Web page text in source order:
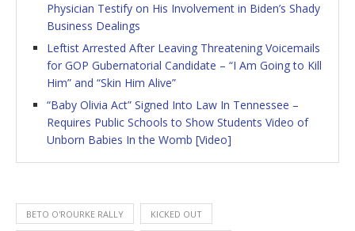
Physician Testify on His Involvement in Biden’s Shady
Business Dealings
Leftist Arrested After Leaving Threatening Voicemails
for GOP Gubernatorial Candidate – “I Am Going to Kill
Him” and “Skin Him Alive”
“Baby Olivia Act” Signed Into Law In Tennessee –
Requires Public Schools to Show Students Video of
Unborn Babies In the Womb [Video]
BETO O'ROURKE RALLY KICKED OUT